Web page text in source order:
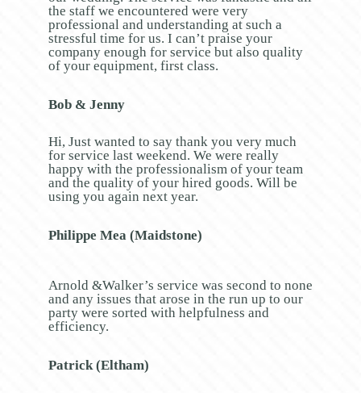
the staff we encountered were very
professional and understanding at such a
stressful time for us. I can’t praise your
company enough for service but also quality
of your equipment, first class.
Bob & Jenny
Hi, Just wanted to say thank you very much
for service last weekend. We were really
happy with the professionalism of your team
and the quality of your hired goods. Will be
using you again next year.
Philippe Mea (Maidstone)
Arnold &Walker’s service was second to none
and any issues that arose in the run up to our
party were sorted with helpfulness and
efficiency.
Patrick (Eltham)